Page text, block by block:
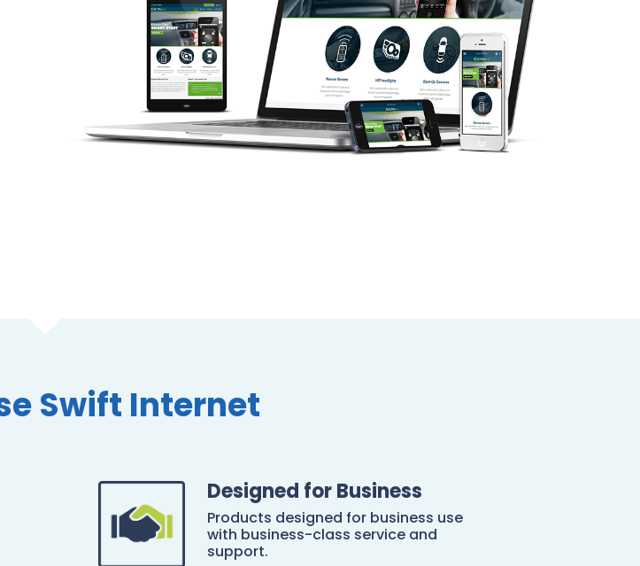
Swift Internet
Designed for Business
Products designed for business use
with business-class service and
support.